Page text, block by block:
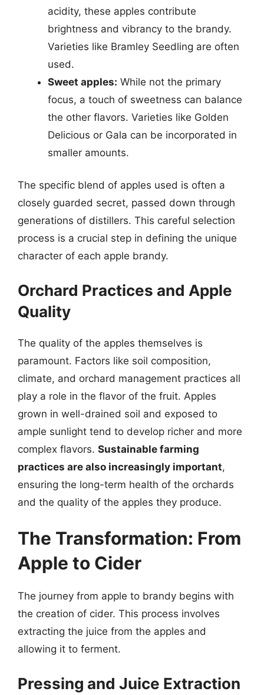
acidity, these apples contribute
brightness and vibrancy to the brandy.
Varieties like Bramley Seedling are often
used.
Sweet apples: While not the primary
focus, a touch of sweetness can balance
the other flavors. Varieties like Golden
Delicious or Gala can be incorporated in
smaller amounts.
The specific blend of apples used is often a
closely guarded secret, passed down through
generations of distillers. This careful selection
process is a crucial step in defining the unique
character of each apple brandy.
Orchard Practices and Apple
Quality
The quality of the apples themselves is
paramount. Factors like soil composition,
climate, and orchard management practices all
play a role in the flavor of the fruit. Apples
grown in well-drained soil and exposed to
ample sunlight tend to develop richer and more
complex flavors. Sustainable farming
practices are also increasingly important,
ensuring the long-term health of the orchards
and the quality of the apples they produce.
The Transformation: From
Apple to Cider
The journey from apple to brandy begins with
the creation of cider. This process involves
extracting the juice from the apples and
allowing it to ferment.
Pressing and Juice Extraction